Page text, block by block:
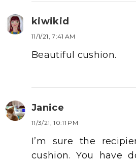
kiwikid
11/1/21, 7:41 AM
Beautiful cushion.
Janice
11/3/21, 10:11 PM
I’m sure the
cushion. You have